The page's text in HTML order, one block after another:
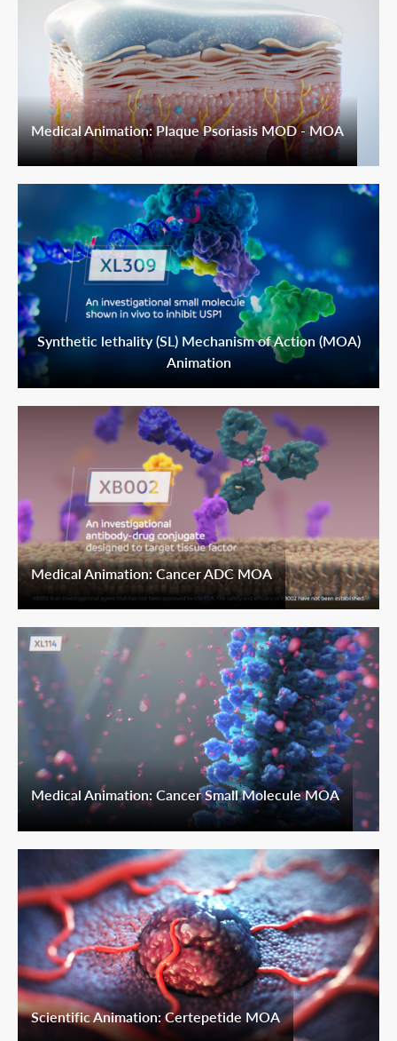
Medical Animation: Plaque Psoriasis MOD - MOA
Synthetic lethality (SL) Mechanism of Action (MOA)
Animation
Medical Animation: Cancer ADC MOA
Medical Animation: Cancer Small Molecule MOA
Scientific Animation: Certepetide MOA